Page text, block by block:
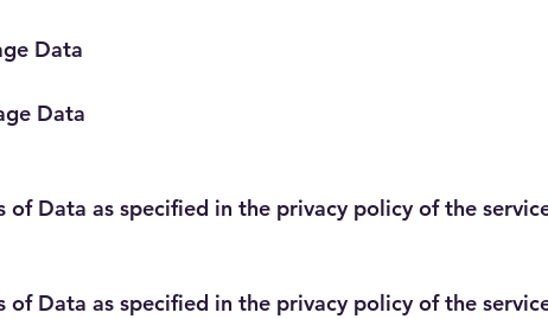
Data
Data
of Data as specified in the privacy policy of the
of Data as specified in the privacy policy of the